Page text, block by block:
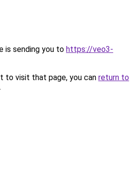
is sending you to https://veo3-
to visit that page, you can return to
.